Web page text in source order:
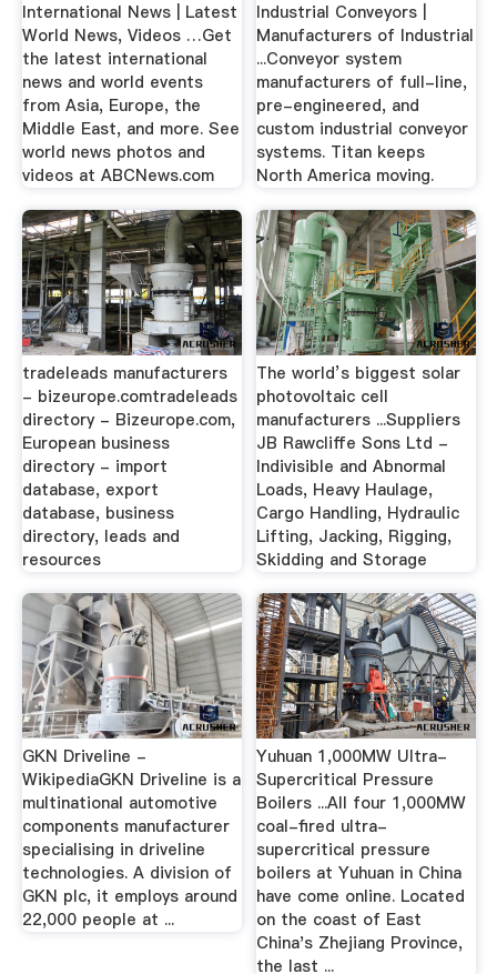
International News | Latest
World News, Videos …Get
the latest international
news and world events
from Asia, Europe, the
Middle East, and more. See
world news photos and
videos at ABCNews.com
Industrial Conveyors |
Manufacturers of Industrial
...Conveyor system
manufacturers of full-line,
pre-engineered, and
custom industrial conveyor
systems. Titan keeps
North America moving.
tradeleads manufacturers
- bizeurope.comtradeleads
directory - Bizeurope.com,
European business
directory - import
database, export
database, business
directory, leads and
resources
The world’s biggest solar
photovoltaic cell
manufacturers ...Suppliers
JB Rawcliffe Sons Ltd -
Indivisible and Abnormal
Loads, Heavy Haulage,
Cargo Handling, Hydraulic
Lifting, Jacking, Rigging,
Skidding and Storage
GKN Driveline -
WikipediaGKN Driveline is a
multinational automotive
components manufacturer
specialising in driveline
technologies. A division of
GKN plc, it employs around
22,000 people at ...
Yuhuan 1,000MW Ultra-
Supercritical Pressure
Boilers ...All four 1,000MW
coal-fired ultra-
supercritical pressure
boilers at Yuhuan in China
have come online. Located
on the coast of East
China's Zhejiang Province,
the last ...